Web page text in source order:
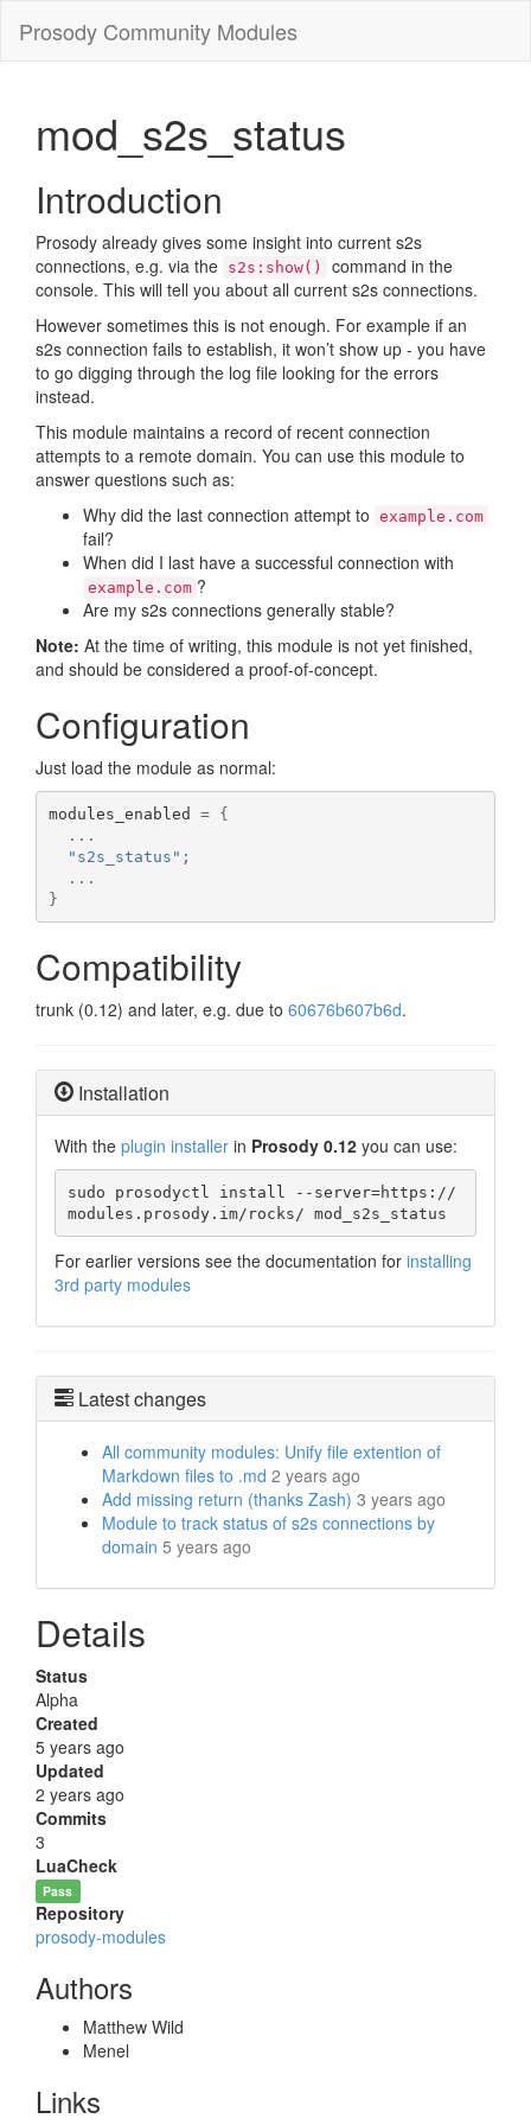
Prosody Community Modules
mod_s2s_status
Introduction
Prosody already gives some insight into current s2s
connections, e.g. via the s2s:show()
command in the
console. This will tell you about all current s2s connections.
However sometimes this is not enough. For example if an
s2s connection fails to establish, it won’t show up - you have
to go digging through the log file looking for the errors
instead.
This module maintains a record of recent connection
attempts to a remote domain. You can use this module to
answer questions such as:
Why did the last connection attempt to example.com
fail?
When did I last have a successful connection with
example.com ?
Are my s2s connections generally stable?
Note: At the time of writing, this module is not yet finished,
and should be considered a proof-of-concept.
Configuration
Just load the module as normal:
modules_enabled =
{
...
"s2s_status" ;
...
}
Compatibility
trunk (0.12) and later, e.g. due to 60676b607b6d.
Installation
With the plugin installer in Prosody 0.12 you can use:
sudo prosodyctl install --server=https://
modules.prosody.im/rocks/ mod_s2s_status
For earlier versions see the documentation for installing
3rd party modules
Latest changes
All community modules: Unify file extention of
Markdown files to .md 2 years ago
Add missing return (thanks Zash) 3 years ago
Module to track status of s2s connections by
domain 5 years ago
Details
Status
Alpha
Created
5 years ago
Updated
2 years ago
Commits
3
LuaCheck
Pass
Repository
prosody-modules
Authors
Matthew Wild
Menel
Links